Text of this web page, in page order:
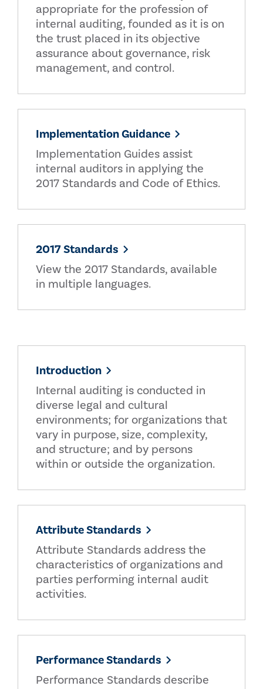
appropriate for the profession of
internal auditing, founded as it is on
the trust placed in its objective
assurance about governance, risk
management, and control.
Implementation Guidance
Implementation Guides assist
internal auditors in applying the
2017 Standards and Code of Ethics.
2017 Standards
View the 2017 Standards, available
in multiple languages.
Introduction
Internal auditing is conducted in
diverse legal and cultural
environments; for organizations that
vary in purpose, size, complexity,
and structure; and by persons
within or outside the organization.
Attribute Standards
Attribute Standards address the
characteristics of organizations and
parties performing internal audit
activities.
Performance Standards
Performance Standards describe